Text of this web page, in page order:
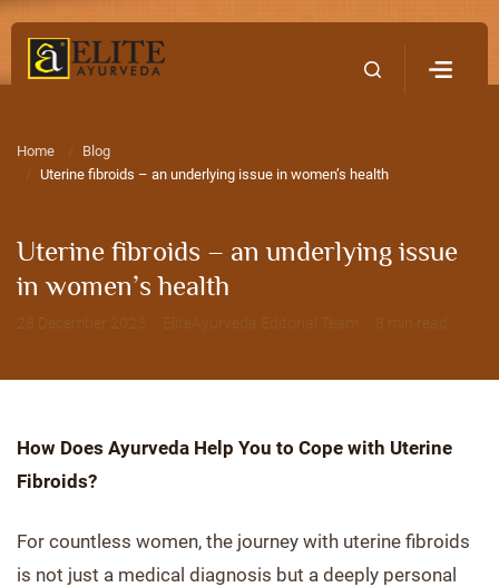
Home
Blog
Uterine fibroids – an underlying issue in women’s health
Uterine fibroids – an underlying issue
in women’s health
How Does Ayurveda Help You to Cope with Uterine
Fibroids?
For countless women, the journey with uterine fibroids
is not just a medical diagnosis but a deeply personal